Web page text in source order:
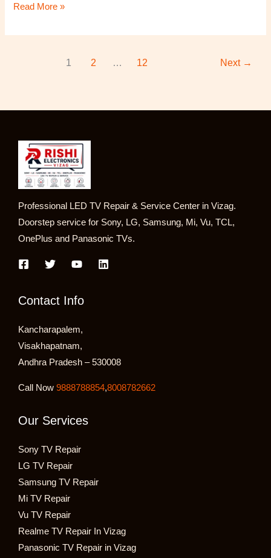
Read More »
1 2 … 12 Next →
Professional LED TV Repair & Service Center in Vizag.
Doorstep service for Sony, LG, Samsung, Mi, Vu, TCL,
OnePlus and Panasonic TVs.
Contact Info
Kancharapalem,
Visakhapatnam,
Andhra Pradesh – 530008
Call Now 9888788854,8008782662
Our Services
Sony TV Repair
LG TV Repair
Samsung TV Repair
Mi TV Repair
Vu TV Repair
Realme TV Repair In Vizag
Panasonic TV Repair in Vizag